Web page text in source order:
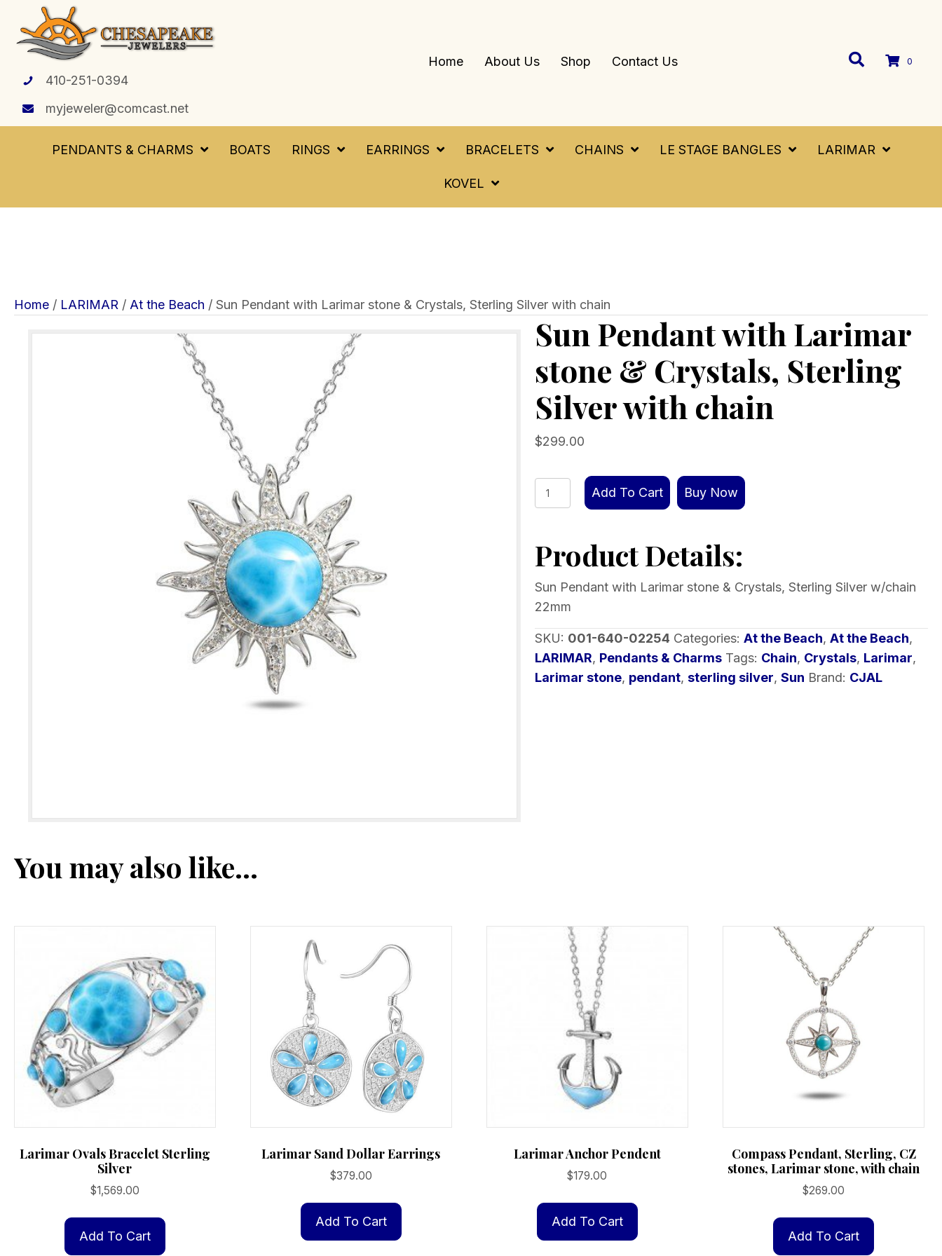
410-251-0394
myjeweler@comcast.net
Home About Us Shop Contact Us 0
PENDANTS & CHARMS BOATS RINGS EARRINGS BRACELETS CHAINS LE STAGE BANGLES LARIMAR
KOVEL
Home / LARIMAR / At the Beach / Sun Pendant with Larimar stone & Crystals, Sterling Silver with chain
Sun Pendant with Larimar
stone & Crystals, Sterling
Silver with chain
$299.00
Sun
Pendant
Larimar
stone
&
Crystals,
Silver
with
chain
Add To Cart Buy Now
Product Details:
Sun Pendant with Larimar stone & Crystals, Sterling Silver w/chain
22mm
SKU: 001-640-02254 Categories:At the Beach,At the Beach,
LARIMAR, Pendants & Charms Tags: Chain, Crystals, Larimar,
Larimar stone, pendant,sterling silver,Sun Brand: CJAL
You may also like…
Larimar Ovals Bracelet Sterling
Silver
$1,569.00
Add To Cart
Larimar Sand Dollar Earrings
$379.00
Add To Cart
Larimar Anchor Pendent
$179.00
Add To Cart
Compass Pendant, Sterling, CZ
stones, Larimar stone, with chain
$269.00
Add To Cart